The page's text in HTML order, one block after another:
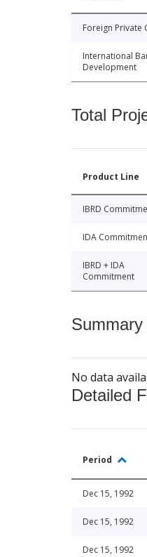
Foreign Private
International
Development
Total
Product Line
IBRD
IDA
IBRD + IDA
Commitment
No data
Detailed
Period
Dec 15, 1992
Dec 15, 1992
Dec 15, 1992